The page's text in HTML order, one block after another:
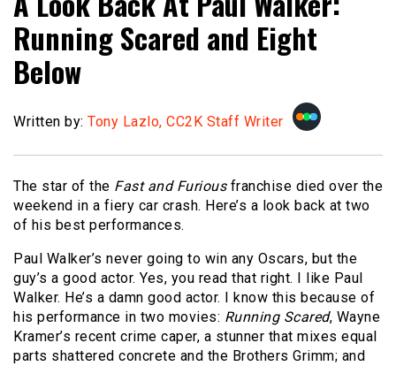
Running Scared and Eight
Below
Written by: Tony Lazlo, CC2K Staff Writer
The star of the Fast and Furious franchise died over the
weekend in a fiery car crash. Here’s a look back at two
of his best performances.
Paul Walker’s never going to win any Oscars, but the
guy’s a good actor. Yes, you read that right. I like Paul
Walker. He’s a damn good actor. I know this because of
his performance in two movies: Running Scared, Wayne
Kramer’s recent crime caper, a stunner that mixes equal
parts shattered concrete and the Brothers Grimm; and